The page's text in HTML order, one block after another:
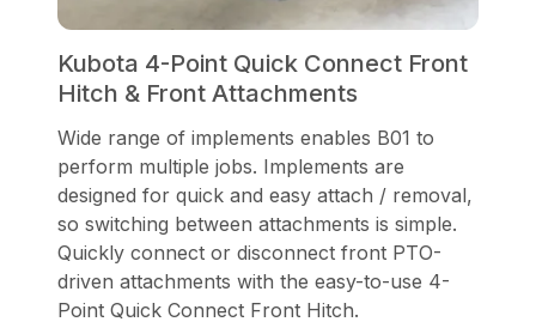
Kubota 4-Point Quick Connect Front
Hitch & Front Attachments
Wide range of implements enables B01 to
perform multiple jobs. Implements are
designed for quick and easy attach / removal,
so switching between attachments is simple.
Quickly connect or disconnect front PTO-
driven attachments with the easy-to-use 4-
Point Quick Connect Front Hitch.